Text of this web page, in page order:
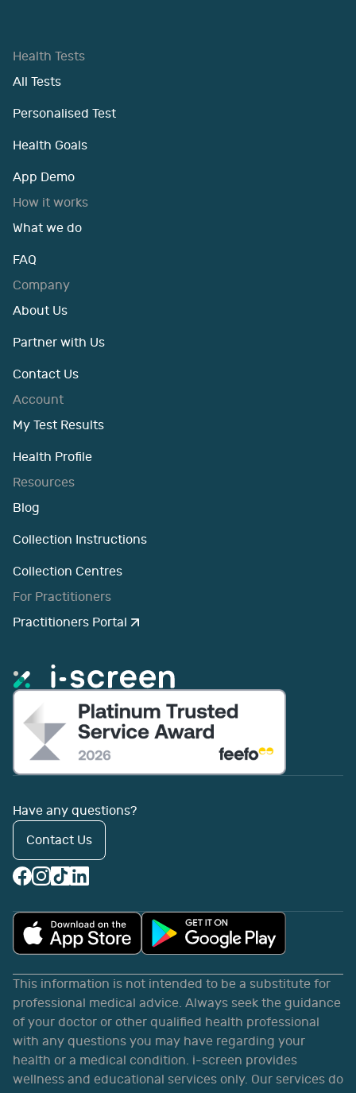
Health Tests
All Tests
Personalised Test
Health Goals
App Demo
How it works
What we do
FAQ
Company
About Us
Partner with Us
Contact Us
Account
My Test Results
Health Profile
Resources
Blog
Collection Instructions
Collection Centres
For Practitioners
Practitioners Portal
Have any questions?
Contact Us
This information is not intended to be a substitute for
professional medical advice. Always seek the guidance
of your doctor or other qualified health professional
with any questions you may have regarding your
health or a medical condition. i-screen provides
wellness and educational services only. Our services do